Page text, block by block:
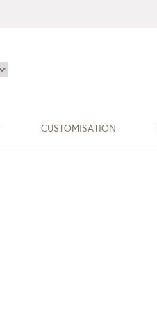
CUSTOMISATION